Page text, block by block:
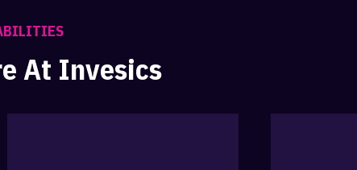
At Invesics